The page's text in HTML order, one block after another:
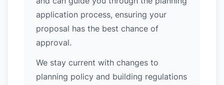
application process, ensuring your
proposal has the best chance of
approval.
We stay current with changes to
planning policy and building regulations